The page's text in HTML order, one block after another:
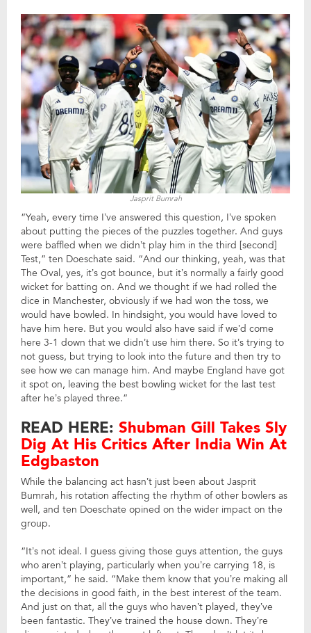
Jasprit Bumrah
“Yeah, every time I’ve answered this question, I’ve spoken
about putting the pieces of the puzzles together. And guys
were baffled when we didn’t play him in the third [second]
Test,” ten Doeschate said. “And our thinking, yeah, was that
The Oval, yes, it’s got bounce, but it’s normally a fairly good
wicket for batting on. And we thought if we had rolled the
dice in Manchester, obviously if we had won the toss, we
would have bowled. In hindsight, you would have loved to
have him here. But you would also have said if we’d come
here 3-1 down that we didn’t use him there. So it’s trying to
not guess, but trying to look into the future and then try to
see how we can manage him. And maybe England have got
it spot on, leaving the best bowling wicket for the last test
after he’s played three.”
READ HERE: Shubman Gill Takes Sly
Dig At His Critics After India Win At
Edgbaston
While the balancing act hasn’t just been about Jasprit
Bumrah, his rotation affecting the rhythm of other bowlers as
well, and ten Doeschate opined on the wider impact on the
group.
“It’s not ideal. I guess giving those guys attention, the guys
who aren’t playing, particularly when you’re carrying 18, is
important,” he said. “Make them know that you’re making all
the decisions in good faith, in the best interest of the team.
And just on that, all the guys who haven’t played, they’ve
been fantastic. They’ve trained the house down. They’re